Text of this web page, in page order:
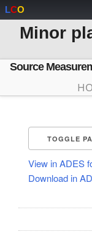
LCO
Minor
Source
TOGGLE
View in ADES
Download in